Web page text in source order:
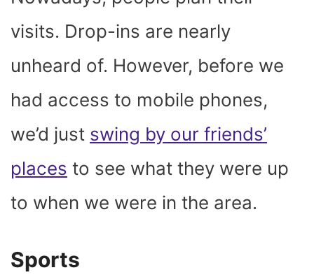
visits. Drop-ins are nearly
unheard of. However, before we
had access to mobile phones,
we’d just swing by our friends’
places to see what they were up
to when we were in the area.
Sports